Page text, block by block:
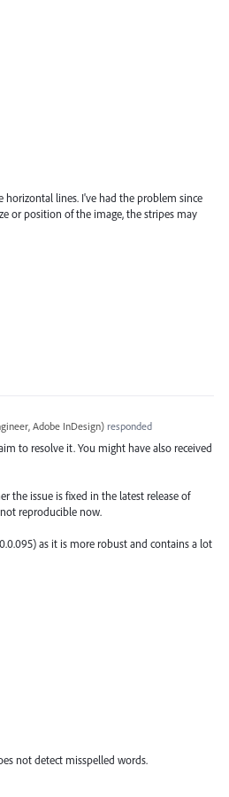
horizontal lines. I've had the problem since
or position of the image, the stripes may
Adobe InDesign)responded
to resolve it. You might have also received
the issue is fixed in the latest release of
reproducible now.
as it is more robust and contains a lot
not detect misspelled words.